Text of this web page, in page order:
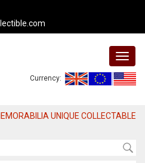
Currency:
UNIQUE COLLECTABLE